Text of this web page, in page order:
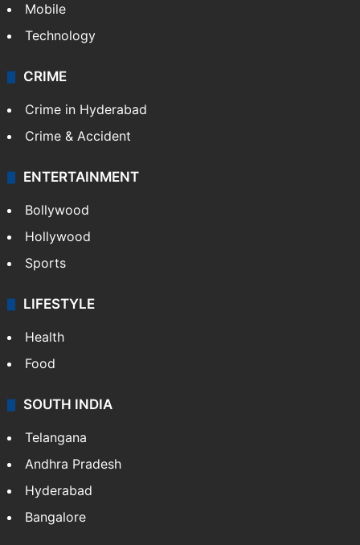
Mobile
Technology
CRIME
Crime in Hyderabad
Crime & Accident
ENTERTAINMENT
Bollywood
Hollywood
Sports
LIFESTYLE
Health
Food
SOUTH INDIA
Telangana
Andhra Pradesh
Hyderabad
Bangalore